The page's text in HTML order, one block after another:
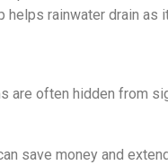
rainwater drain
are often hidden from
save money and